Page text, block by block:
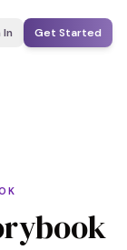
In Get Started